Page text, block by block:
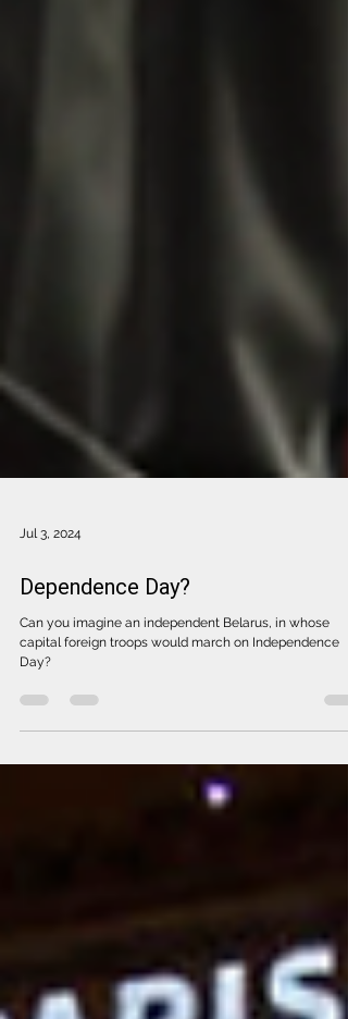
Jul 3, 2024
Dependence Day?
Can you imagine an independent Belarus, in whose
Day?